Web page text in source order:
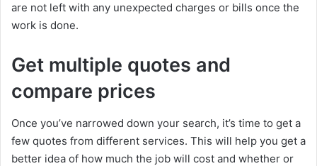
are not left with any unexpected charges or bills once the
work is done.
Get multiple quotes and
compare prices
Once you’ve narrowed down your search, it’s time to get a
few quotes from different services. This will help you get a
better idea of how much the job will cost and whether or